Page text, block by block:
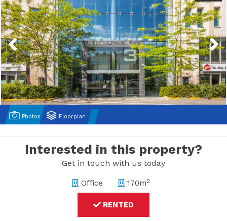
Previous Next
Photos Floorplan
Interested in this property?
Get in touch with us today
Office 170m2
RENTED